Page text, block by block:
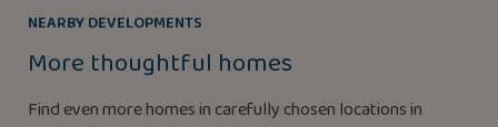
NEARBY DEVELOPMENTS
More thoughtful homes
Find even more homes in carefully chosen locations in